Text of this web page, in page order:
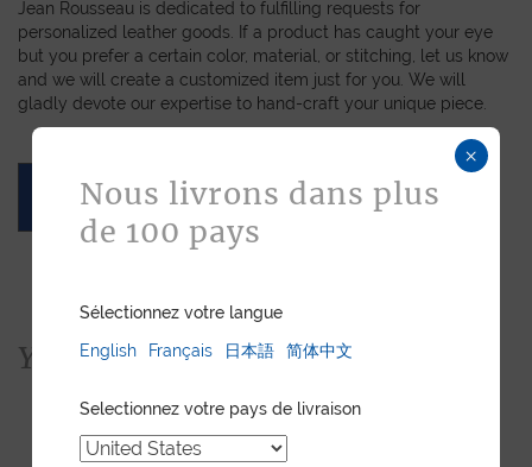
Jean Rousseau is dedicated to fulfilling requests for
personalized leather goods. If a product has caught your eye
but you prefer a certain color, material, or stitching, let us know
and we will create a customized item just for you. We will
gladly devote our expertise to hand-craft your unique piece.
ASK FOR A QUOTE
You would also like...
×
Nous livrons dans plus
de 100 pays
Sélectionnez votre langue
English
Français 日本語 简体中文
Selectionnez votre pays de livraison